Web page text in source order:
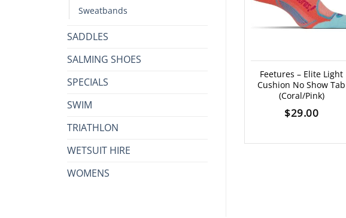
Sweatbands
SADDLES
SALMING SHOES
SPECIALS
SWIM
TRIATHLON
WETSUIT HIRE
WOMENS
Feetures – Elite Light
Cushion No Show Tab
(Coral/Pink)
$29.00